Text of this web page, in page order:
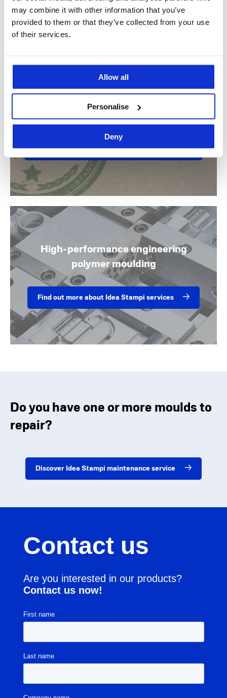
may combine it with other information that you’ve
provided to them or that they’ve collected from your use
of their services.
Allow all
Personalise
Deny
Contact us for more information
your ideal partner?
Find out more about the sectors we work in
High-performance engineering
polymer moulding
Find out more about Idea Stampi services
Do you have one or more moulds to
repair?
Discover Idea Stampi maintenance service